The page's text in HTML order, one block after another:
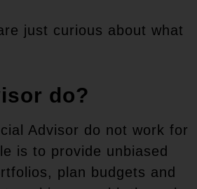
just curious about what
do?
Advisor do not work for
is to provide unbiased
plan budgets and